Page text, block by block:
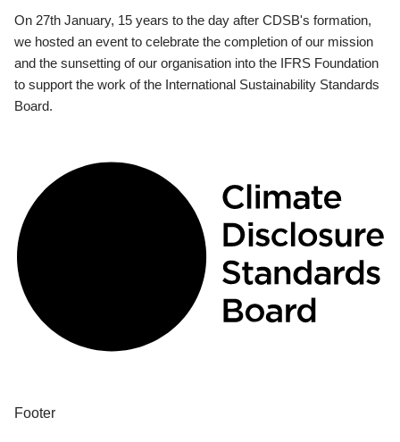
On 27th January, 15 years to the day after CDSB's formation,
we hosted an event to celebrate the completion of our mission
and the sunsetting of our organisation into the IFRS Foundation
to support the work of the International Sustainability Standards
Board.
Footer